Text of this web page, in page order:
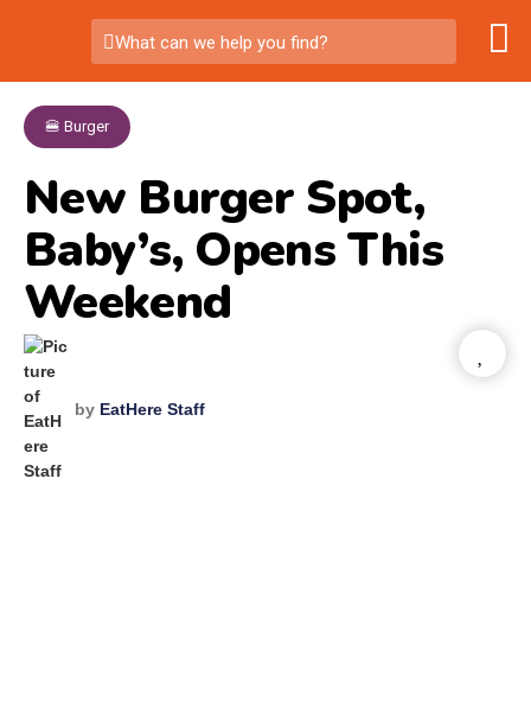
What can we help you find?
🍔 Burger
New Burger Spot,
Baby’s, Opens This
Weekend
by EatHere Staff